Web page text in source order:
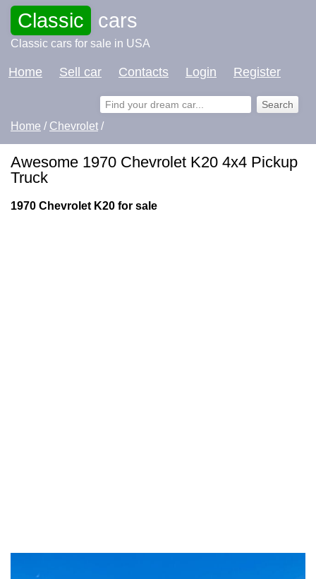
Classic cars
Classic cars for sale in USA
Home Sell car Contacts Login Register
Home / Chevrolet /
Awesome 1970 Chevrolet K20 4x4 Pickup
Truck
1970 Chevrolet K20 for sale